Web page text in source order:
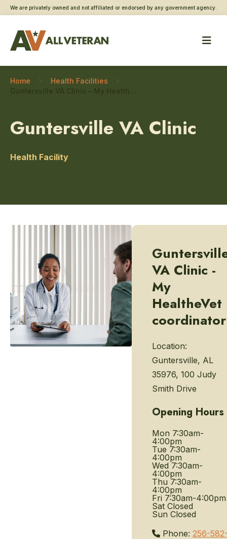
We are privately owned and not affiliated or endorsed by any government agency.
Home
Health Facilities
Guntersville VA Clinic
Health Facility
VA Clinic -
My
HealtheVet
coordinator
Location:
Guntersville, AL
35976, 100 Judy
Smith Drive
Opening Hours
Mon 7:30am-
4:00pm
Tue 7:30am-
4:00pm
Wed 7:30am-
4:00pm
Thu 7:30am-
4:00pm
Fri 7:30am-4:00pm
Sat Closed
Sun Closed
Phone: 256-